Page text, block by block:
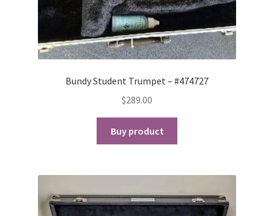
Bundy Student Trumpet – #474727
$289.00
Buy product